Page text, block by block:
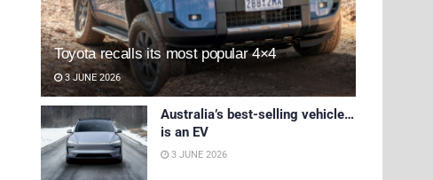
Toyota recalls its most popular 4×4
3 JUNE 2026
Australia’s best-selling vehicle…
is an EV
3 JUNE 2026